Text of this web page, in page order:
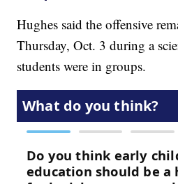
Hughes said the offensive
Thursday, Oct. 3 during a
students were in groups.